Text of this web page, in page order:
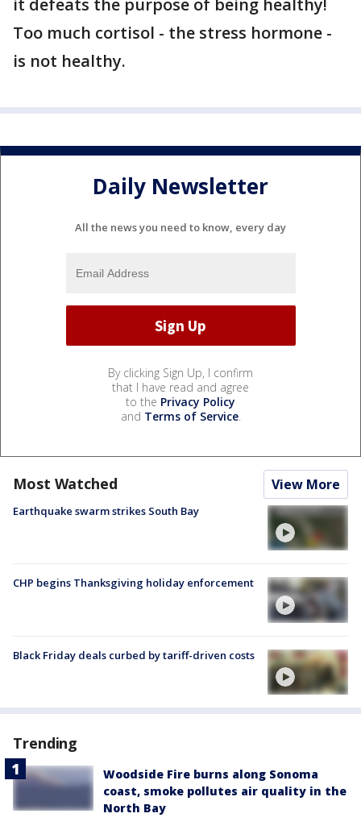
it defeats the purpose of being healthy!
Too much cortisol - the stress hormone -
is not healthy.
Daily Newsletter
All the news you need to know, every day
By clicking Sign Up, I confirm
that I have read and agree
to the Privacy Policy
and Terms of Service.
Most Watched View More
Earthquake swarm strikes South Bay
CHP begins Thanksgiving holiday enforcement
Black Friday deals curbed by tariff-driven costs
Trending
Woodside Fire burns along Sonoma
coast, smoke pollutes air quality in the
North Bay